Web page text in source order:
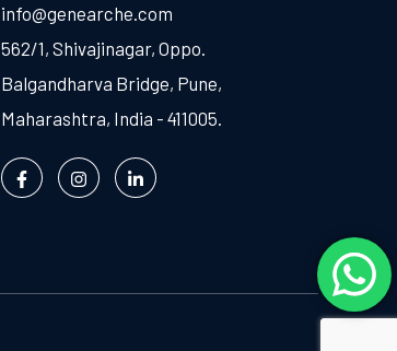
info@genearche.com
562/1, Shivajinagar, Oppo.
Balgandharva Bridge, Pune,
Maharashtra, India - 411005.